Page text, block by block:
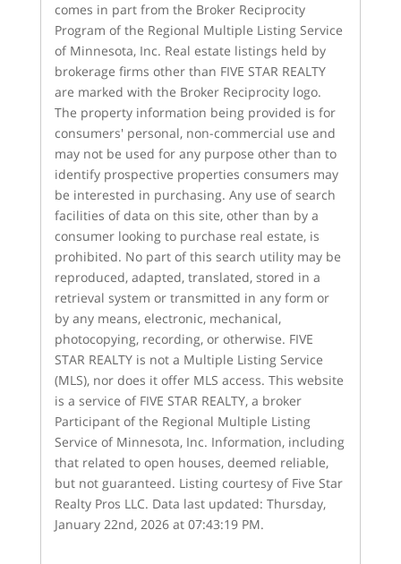
comes in part from the Broker Reciprocity
Program of the Regional Multiple Listing Service
of Minnesota, Inc. Real estate listings held by
brokerage firms other than FIVE STAR REALTY
are marked with the Broker Reciprocity logo.
The property information being provided is for
consumers' personal, non-commercial use and
may not be used for any purpose other than to
identify prospective properties consumers may
be interested in purchasing. Any use of search
facilities of data on this site, other than by a
consumer looking to purchase real estate, is
prohibited. No part of this search utility may be
reproduced, adapted, translated, stored in a
retrieval system or transmitted in any form or
by any means, electronic, mechanical,
photocopying, recording, or otherwise. FIVE
STAR REALTY is not a Multiple Listing Service
(MLS), nor does it offer MLS access. This website
is a service of FIVE STAR REALTY, a broker
Participant of the Regional Multiple Listing
Service of Minnesota, Inc. Information, including
that related to open houses, deemed reliable,
but not guaranteed. Listing courtesy of Five Star
Realty Pros LLC. Data last updated: Thursday,
January 22nd, 2026 at 07:43:19 PM.